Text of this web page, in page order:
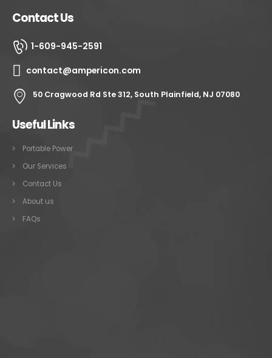
Contact Us
1-609-945-2591
contact@ampericon.com
50 Cragwood Rd Ste 312, South Plainfield, NJ 07080
Useful Links
Portable Power
Our Services
Contact Us
About us
FAQs